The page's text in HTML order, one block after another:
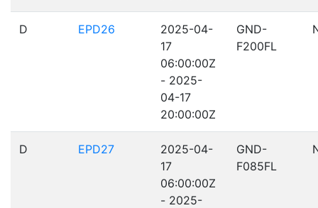
D EPD26
2025-04-
17
06:00:00Z
- 2025-
04-17
20:00:00Z
GND-
F200FL
D EPD27
2025-04-
17
06:00:00Z
- 2025-
GND-
F085FL